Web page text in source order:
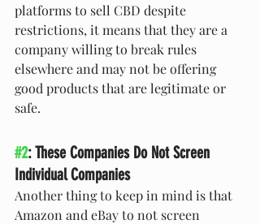
platforms to sell CBD despite
restrictions, it means that they are a
company willing to break rules
elsewhere and may not be offering
good products that are legitimate or
safe.
#2: These Companies Do Not Screen
Individual Companies
Another thing to keep in mind is that
Amazon and eBay to not screen